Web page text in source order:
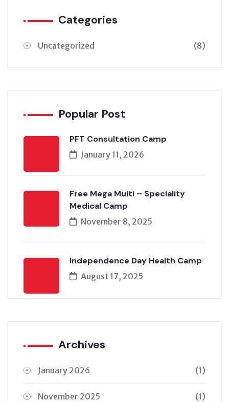
Categories
Uncategorized (8)
Popular Post
PFT Consultation Camp
January 11, 2026
Free Mega Multi – Speciality
Medical Camp
November 8, 2025
Independence Day Health Camp
August 17, 2025
Archives
January 2026 (1)
November 2025 (1)